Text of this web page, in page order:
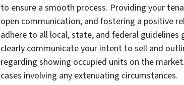
to ensure a smooth process. Providing your
open communication, and fostering a positive
adhere to all local, state, and federal
clearly communicate your intent to sell and
regarding showing occupied units on the
cases involving any extenuating circumstances.